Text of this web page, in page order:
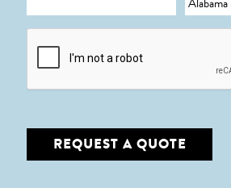
CAPTCHA
REQUEST A QUOTE